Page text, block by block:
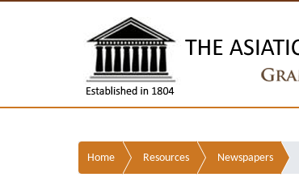
Home Resources Newspapers